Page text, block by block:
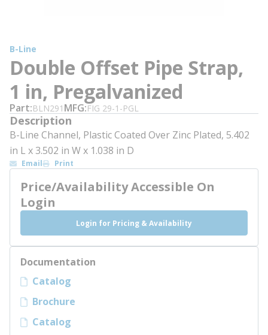
B-Line
Double Offset Pipe Strap,
1 in, Pregalvanized
Part BLN291 MFG FIG 29-1-PGL
Description
B-Line Channel, Plastic Coated Over Zinc Plated, 5.402
in L x 3.502 in W x 1.038 in D
Email Print
Price/Availability Accessible On
Login
Login for Pricing & Availability
Documentation
Catalog
Brochure
Catalog